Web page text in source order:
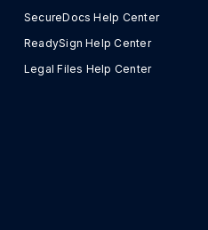
SecureDocs Help Center
ReadySign Help Center
Legal Files Help Center